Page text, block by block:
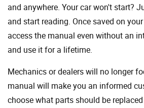
and anywhere. Your car won't start?
and start reading. Once saved on
access the manual even without an
and use it for a lifetime.
Mechanics or dealers will no longer
manual will make you an informed
choose what parts should be